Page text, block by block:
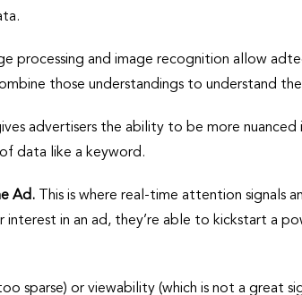
processing and image recognition allow
those understandings to understand
advertisers the ability to be more
data like a keyword.
Ad. This is where real-time attention signals
interest in an ad, they’re able to kickstart a
sparse) or viewability (which is not a great